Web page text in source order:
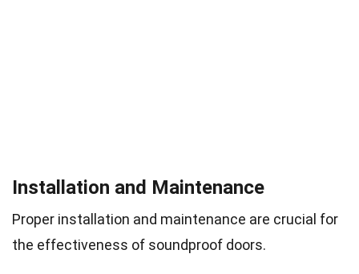
Installation and Maintenance
Proper installation and maintenance are crucial for
the effectiveness of soundproof doors.